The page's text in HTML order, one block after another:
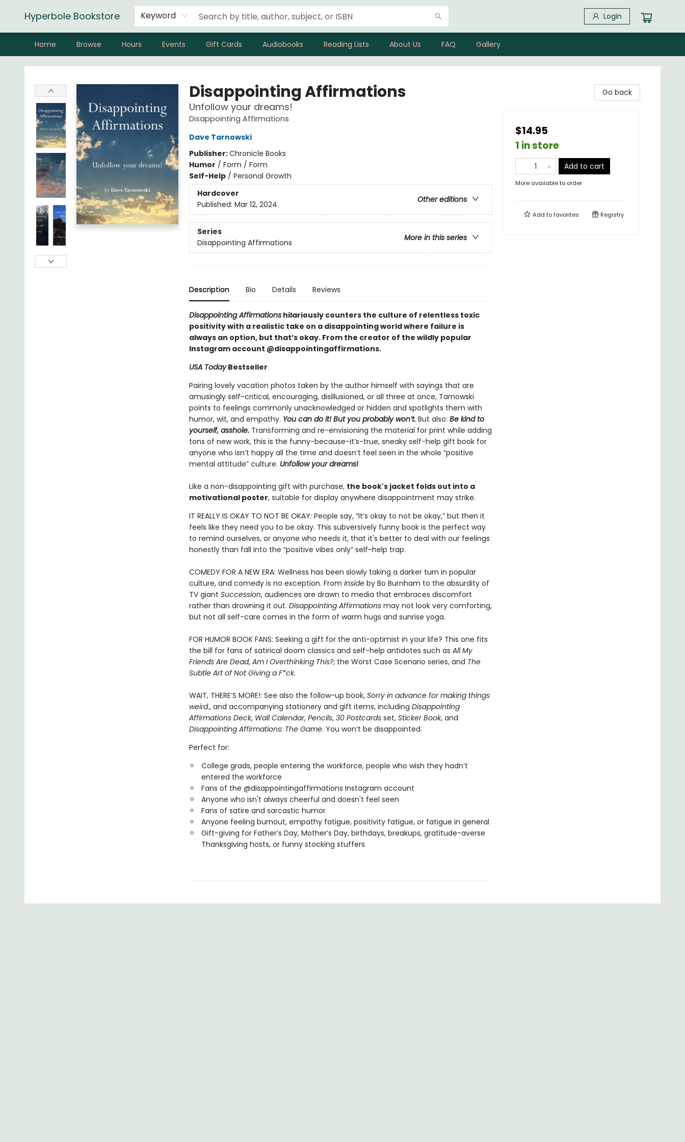
Hyperbole Bookstore Keyword Login
Home Browse Hours Events Gift Cards Audiobooks Reading Lists About Us FAQ Gallery
Hyperbole Bookstore
Disappointing Affirmations
Unfollow your dreams!
Disappointing Affirmations
Dave Tarnowski
Publisher:Chronicle Books
Humor / Form / Form
Self-Help/ Personal Growth
Hardcover
Other editions
Published: Mar 12, 2024
Series
More in this series
Disappointing Affirmations
Description Bio Details Reviews
Disappointing Affirmationshilariously counters the culture of relentless toxic
positivity with a realistic take on a disappointing world where failure is
always an option, but that’s okay. From the creator of the wildly popular
Instagram account @disappointingaffirmations.
USA TodayBestseller
Pairing lovely vacation photos taken by the author himself with sayings that are
amusingly self-critical, encouraging, disillusioned, or all three at once, Tarnowski
points to feelings commonly unacknowledged or hidden and spotlights them with
humor, wit, and empathy. You can do it! But you probably won’t. But also: Be kind to
yourself, asshole.Transforming and re-envisioning the material for print while adding
tons of new work, this is the funny-because-it’s-true, sneaky self-help gift book for
anyone who isn’t happy all the time and doesn’t feel seen in the whole “positive
mental attitude” culture. Unfollow your dreams!
Like a non-disappointing gift with purchase, the book's jacket folds out into a
motivational poster, suitable for display anywhere disappointment may strike.
IT REALLY IS OKAY TO NOT BE OKAY: People say, “It’s okay to not be okay,” but then it
feels like they need you to be okay. This subversively funny book is the perfect way
to remind ourselves, or anyone who needs it, that it's better to deal with our feelings
honestly than fall into the “positive vibes only” self-help trap.
COMEDY FOR A NEW ERA: Wellness has been slowly taking a darker turn in popular
culture, and comedy is no exception. From Insideby Bo Burnham to the absurdity of
TV giant Succession, audiences are drawn to media that embraces discomfort
rather than drowning it out. Disappointing Affirmationsmay not look very comforting,
but not all self-care comes in the form of warm hugs and sunrise yoga.
FOR HUMOR BOOK FANS: Seeking a gift for the anti-optimist in your life? This one fits
the bill for fans of satirical doom classics and self-help antidotes such as All My
Friends Are Dead, Am I Overthinking This?, the Worst Case Scenario series, and The
Subtle Art of Not Giving a F*ck.
WAIT, THERE’S MORE!: See also the follow-up book, Sorry in advance for making things
weird., and accompanying stationery and gift items, including Disappointing
Affirmations Deck, Wall Calendar, Pencils, 30 Postcardsset, Sticker Book, and
Disappointing Affirmations: The Game. You won’t be disappointed.
Perfect for:
College grads, people entering the workforce, people who wish they hadn’t
entered the workforce
Fans of the @disappointingaffirmations Instagram account
Anyone who isn't always cheerful and doesn't feel seen
Fans of satire and sarcastic humor
Anyone feeling burnout, empathy fatigue, positivity fatigue, or fatigue in general
Gift-giving for Father’s Day, Mother’s Day, birthdays, breakups, gratitude-averse
Thanksgiving hosts, or funny stocking stuffers
Go back
$14.95
1 in store
Add to cart
More available to order
Add tofavorites Registry